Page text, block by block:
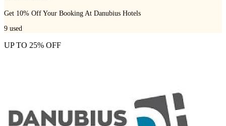
Get 10% Off Your Booking At Danubius Hotels
9 used
UP TO 25% OFF